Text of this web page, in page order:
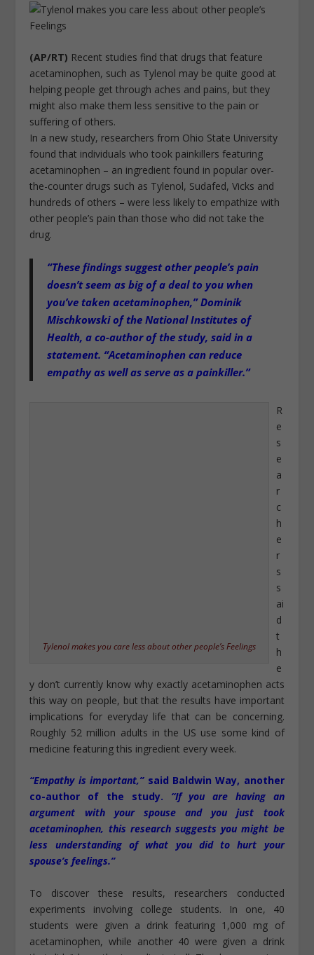
(AP/RT) Recent studies find that drugs that feature
acetaminophen, such as Tylenol may be quite good at
helping people get through aches and pains, but they
might also make them less sensitive to the pain or
suffering of others.
In a new study, researchers from Ohio State University
found that individuals who took painkillers featuring
acetaminophen – an ingredient found in popular over-
the-counter drugs such as Tylenol, Sudafed, Vicks and
hundreds of others – were less likely to empathize with
other people’s pain than those who did not take the
drug.
“These findings suggest other people’s pain
doesn’t seem as big of a deal to you when
you’ve taken acetaminophen,” Dominik
Mischkowski of the National Institutes of
Health, a co-author of the study, said in a
statement. “Acetaminophen can reduce
empathy as well as serve as a painkiller.”
Tylenol makes you care less about other people’s Feelings
R
e
s
e
a
r
c
h
e
r
s
s
ai
d
t
h
e
y don’t currently know why exactly acetaminophen acts
this way on people, but that the results have important
implications for everyday life that can be concerning.
Roughly 52 million adults in the US use some kind of
medicine featuring this ingredient every week.
“Empathy is important,”said Baldwin Way, another
co-author of the study. “If you are having an
argument with your spouse and you just took
acetaminophen, this research suggests you might be
less understanding of what you did to hurt your
spouse’s feelings.”
To discover these results, researchers conducted
experiments involving college students. In one, 40
students were given a drink featuring 1,000 mg of
acetaminophen, while another 40 were given a drink